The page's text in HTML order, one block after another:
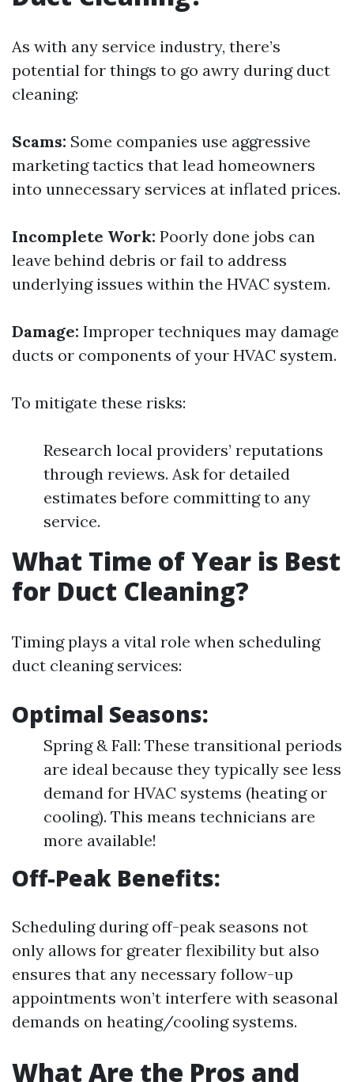
As with any service industry, there’s
potential for things to go awry during duct
cleaning:
Scams: Some companies use aggressive
marketing tactics that lead homeowners
into unnecessary services at inflated prices.
Incomplete Work: Poorly done jobs can
leave behind debris or fail to address
underlying issues within the HVAC system.
Damage: Improper techniques may damage
ducts or components of your HVAC system.
To mitigate these risks:
Research local providers’ reputations
through reviews. Ask for detailed
estimates before committing to any
service.
What Time of Year is Best
for Duct Cleaning?
Timing plays a vital role when scheduling
duct cleaning services:
Optimal Seasons:
Spring & Fall: These transitional periods
are ideal because they typically see less
demand for HVAC systems (heating or
cooling). This means technicians are
more available!
Off-Peak Benefits:
Scheduling during off-peak seasons not
only allows for greater flexibility but also
ensures that any necessary follow-up
appointments won’t interfere with seasonal
demands on heating/cooling systems.
What Are the Pros and